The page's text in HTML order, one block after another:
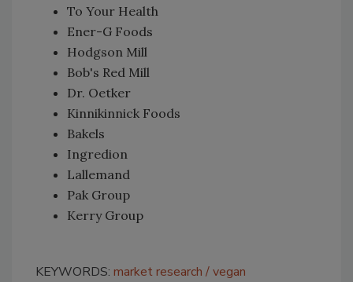
To Your Health
Ener-G Foods
Hodgson Mill
Bob's Red Mill
Dr. Oetker
Kinnikinnick Foods
Bakels
Ingredion
Lallemand
Pak Group
Kerry Group
KEYWORDS: market research vegan